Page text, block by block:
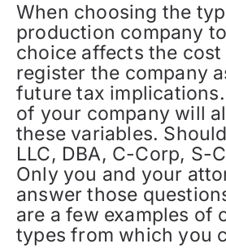
When choosing the
production company
choice affects the
register the company
future tax
of your company will
these variables.
LLC, DBA, C-Corp, S-
Only you and your
answer those
are a few examples of
types from which you